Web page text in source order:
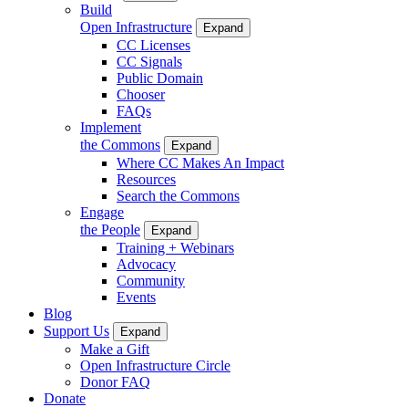
Build
Open Infrastructure
Expand
CC Licenses
CC Signals
Public Domain
Chooser
FAQs
Implement
the Commons
Expand
Where CC Makes An Impact
Resources
Search the Commons
Engage
the People
Expand
Training + Webinars
Advocacy
Community
Events
Blog
Support Us
Expand
Make a Gift
Open Infrastructure Circle
Donor FAQ
Donate